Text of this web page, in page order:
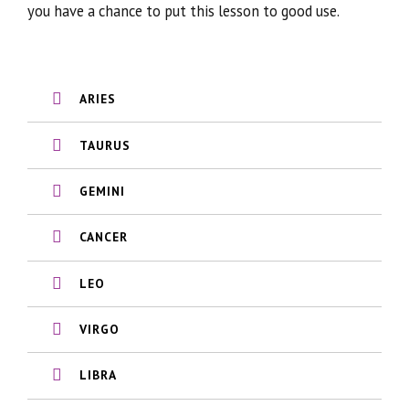
you have a chance to put this lesson to good use.
ARIES
TAURUS
GEMINI
CANCER
LEO
VIRGO
LIBRA